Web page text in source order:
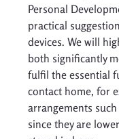
Personal
practical
devices. We will
both significantly
fulfil the essential
contact home, for
arrangements
since they are